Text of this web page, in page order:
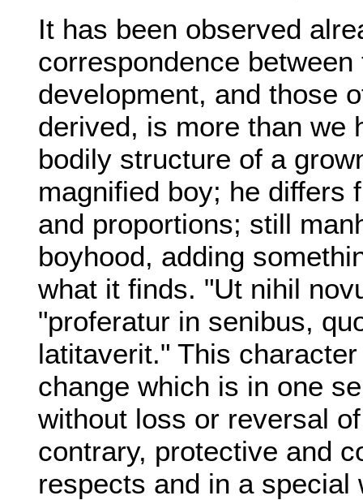
It has been observed
correspondence
development, and those
derived, is more than we
bodily structure of a
magnified boy; he differs
and proportions; still
boyhood, adding
what it finds. "Ut nihil
"proferatur in senibus,
latitaverit." This
change which is in one
without loss or reversal
contrary, protective and
respects and in a